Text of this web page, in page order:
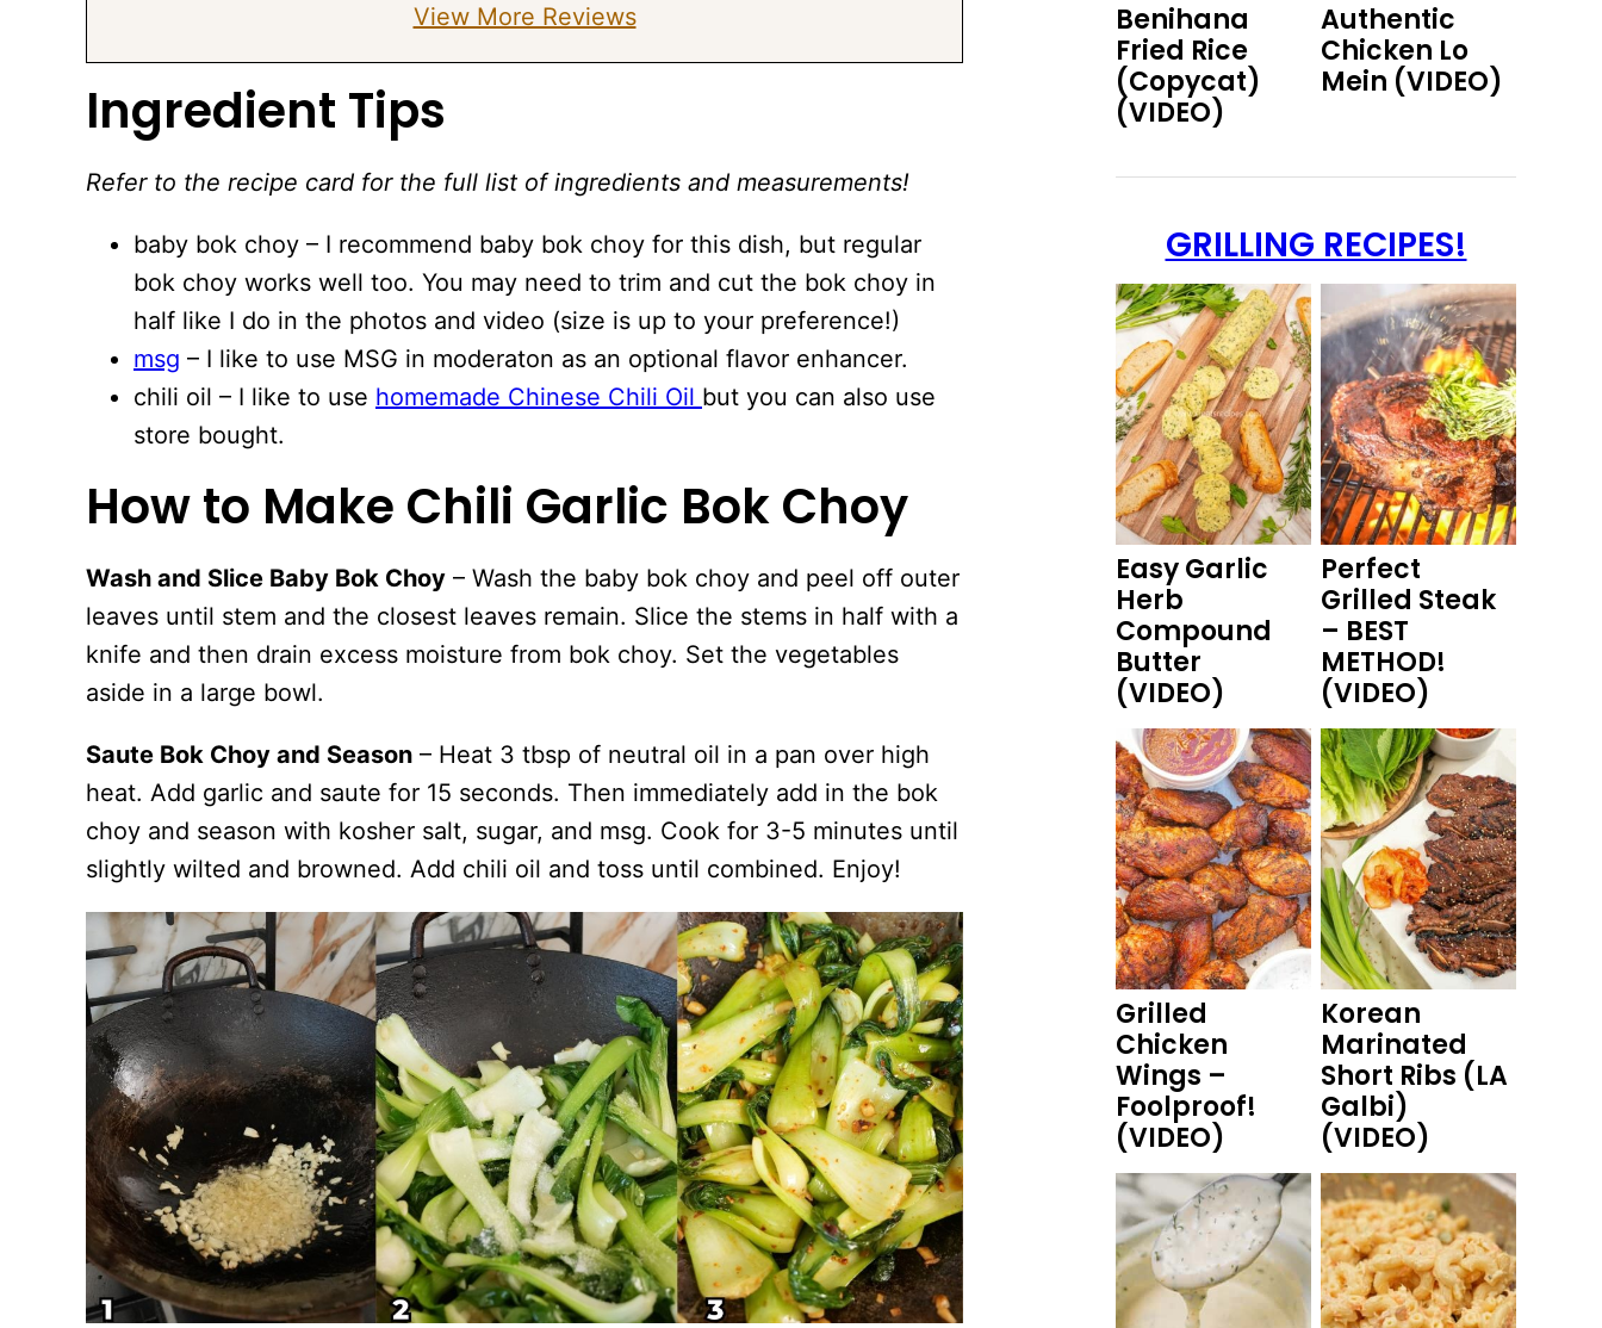
View More Reviews
Ingredient Tips
Refer to the recipe card for the full list of ingredients and measurements!
baby bok choy – I recommend baby bok choy for this dish, but regular
bok choy works well too. You may need to trim and cut the bok choy in
half like I do in the photos and video (size is up to your preference!)
msg – I like to use MSG in moderaton as an optional flavor enhancer.
chili oil – I like to use homemade Chinese Chili Oil but you can also use
store bought.
How to Make Chili Garlic Bok Choy
Wash and Slice Baby Bok Choy – Wash the baby bok choy and peel off outer
leaves until stem and the closest leaves remain. Slice the stems in half with a
knife and then drain excess moisture from bok choy. Set the vegetables
aside in a large bowl.
Saute Bok Choy and Season – Heat 3 tbsp of neutral oil in a pan over high
heat. Add garlic and saute for 15 seconds. Then immediately add in the bok
choy and season with kosher salt, sugar, and msg. Cook for 3-5 minutes until
slightly wilted and browned. Add chili oil and toss until combined. Enjoy!
Benihana
Fried Rice
(Copycat)
(VIDEO)
Authentic
Chicken Lo
Mein (VIDEO)
GRILLING RECIPES!
Easy Garlic
Herb
Compound
Butter
(VIDEO)
Perfect
Grilled Steak
– BEST
METHOD!
(VIDEO)
Grilled
Chicken
Wings –
Foolproof!
(VIDEO)
Korean
Marinated
Short Ribs (LA
Galbi)
(VIDEO)